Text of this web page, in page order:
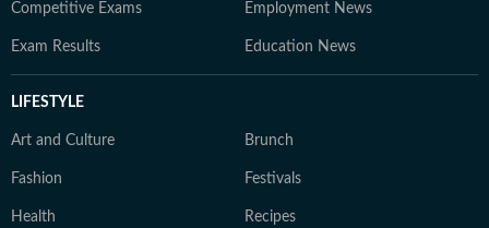
Competitive Exams Employment News
Exam Results Education News
LIFESTYLE
Art and Culture Brunch
Fashion Festivals
Health Recipes